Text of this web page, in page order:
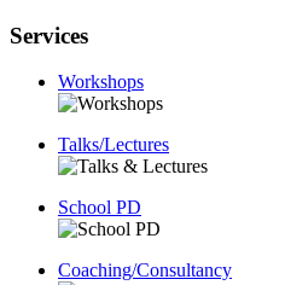
Services
Workshops
Talks/Lectures
School PD
Coaching/Consultancy